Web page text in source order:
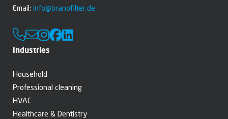
Email: info@branofilter.de
Industries
Household
Professional cleaning
HVAC
Healthcare & Dentistry